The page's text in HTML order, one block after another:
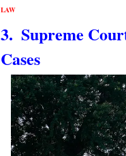
LAW
3.  Supreme
Cases